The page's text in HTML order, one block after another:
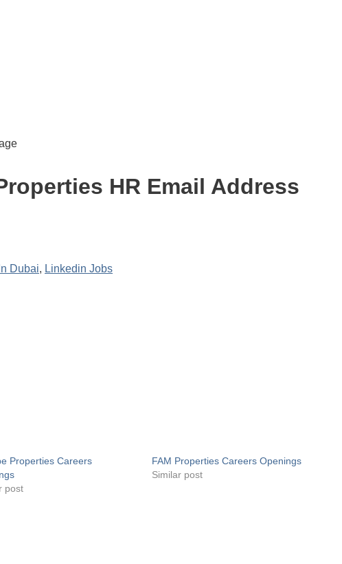
HR Email Address
Dubai, Linkedin Jobs
Properties Careers
post
FAM Properties Careers Openings
Similar post